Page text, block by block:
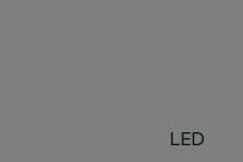
LED